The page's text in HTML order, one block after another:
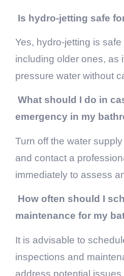
Is hydro-jetting safe
Yes, hydro-jetting is
including older ones, as
pressure water without
What should I do in
emergency in my
Turn off the water
and contact a
immediately to assess
How often should I
maintenance for my
It is advisable to
inspections and
address potential